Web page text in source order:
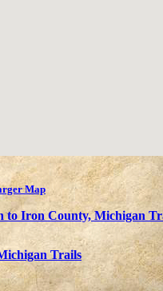
Map
to Iron County, Michigan
Trails